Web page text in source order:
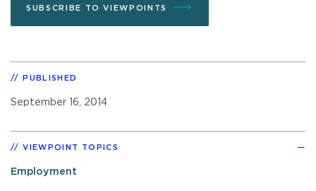
SUBSCRIBE TO VIEWPOINTS
PUBLISHED
September 16, 2014
VIEWPOINT TOPICS
Employment